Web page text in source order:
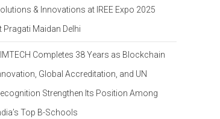
& Innovations at IREE Expo 2025
Pragati Maidan Delhi
Completes 38 Years as Blockchain
Global Accreditation, and UN
Strengthen Its Position Among
Top B-Schools